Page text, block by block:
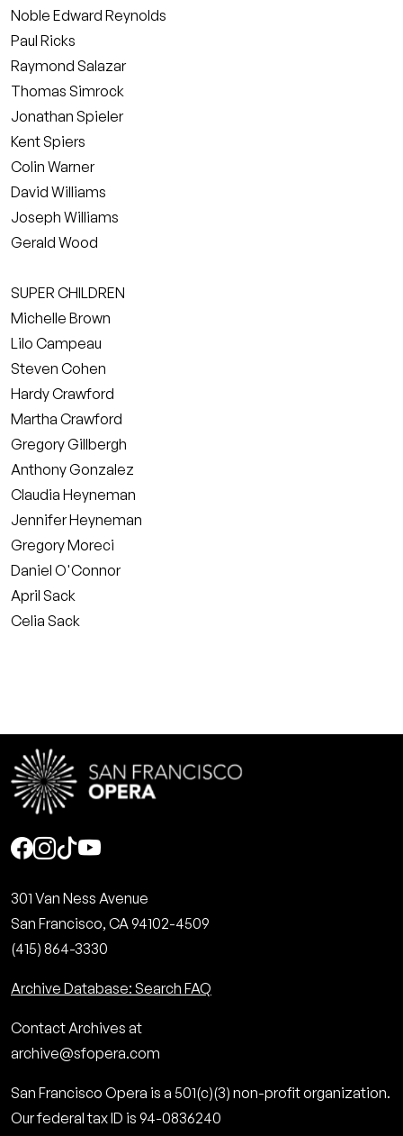
Noble Edward Reynolds
Paul Ricks
Raymond Salazar
Thomas Simrock
Jonathan Spieler
Kent Spiers
Colin Warner
David Williams
Joseph Williams
Gerald Wood
SUPER CHILDREN
Michelle Brown
Lilo Campeau
Steven Cohen
Hardy Crawford
Martha Crawford
Gregory Gillbergh
Anthony Gonzalez
Claudia Heyneman
Jennifer Heyneman
Gregory Moreci
Daniel O'Connor
April Sack
Celia Sack
Social
301 Van Ness Avenue
San Francisco, CA 94102-4509
(415) 864-3330
Archive Database: Search FAQ
Contact Archives at
archive@sfopera.com
San Francisco Opera is a 501(c)(3) non-profit organization.
Our federal tax ID is 94-0836240